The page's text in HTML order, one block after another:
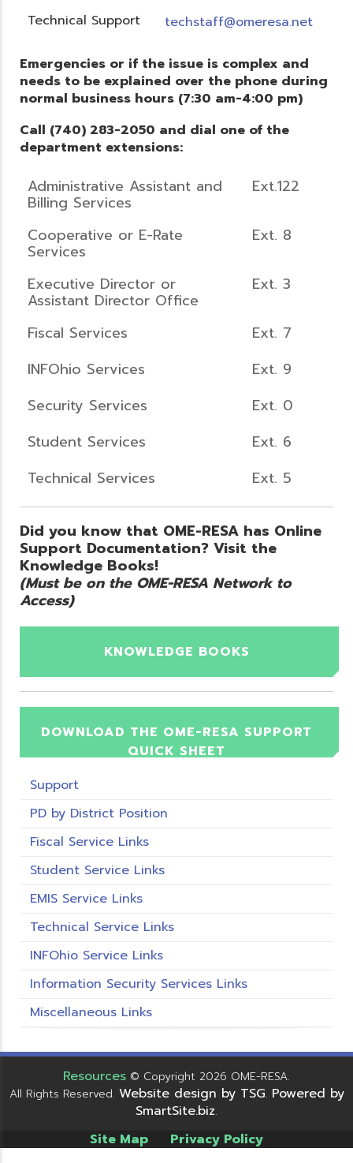
Technical Support techstaff@omeresa.net
Emergencies or if the issue is complex and
needs to be explained over the phone during
normal business hours (7:30 am-4:00 pm)
Call (740) 283-2050 and dial one of the
department extensions:
Administrative Assistant and
Billing Services
Ext.122
Cooperative or E-Rate
Services
Ext. 8
Executive Director or
Assistant Director Office
Ext. 3
Fiscal Services
Ext. 7
INFOhio Services
Ext. 9
Security Services
Ext. 0
Student Services
Ext. 6
Technical Services
Ext. 5
Did you know that OME-RESA has Online
Support Documentation? Visit the
Knowledge Books!
(Must be on the OME-RESA Network to
Access)
KNOWLEDGE BOOKS
DOWNLOAD THE OME-RESA SUPPORT
QUICK SHEET
Support
PD by District Position
Fiscal Service Links
Student Service Links
EMIS Service Links
Technical Service Links
INFOhio Service Links
Information Security Services Links
Miscellaneous Links
Resources © Copyright 2026 OME-RESA.
All Rights Reserved. Website design by TSG. Powered by
SmartSite.biz.
Site Map Privacy Policy